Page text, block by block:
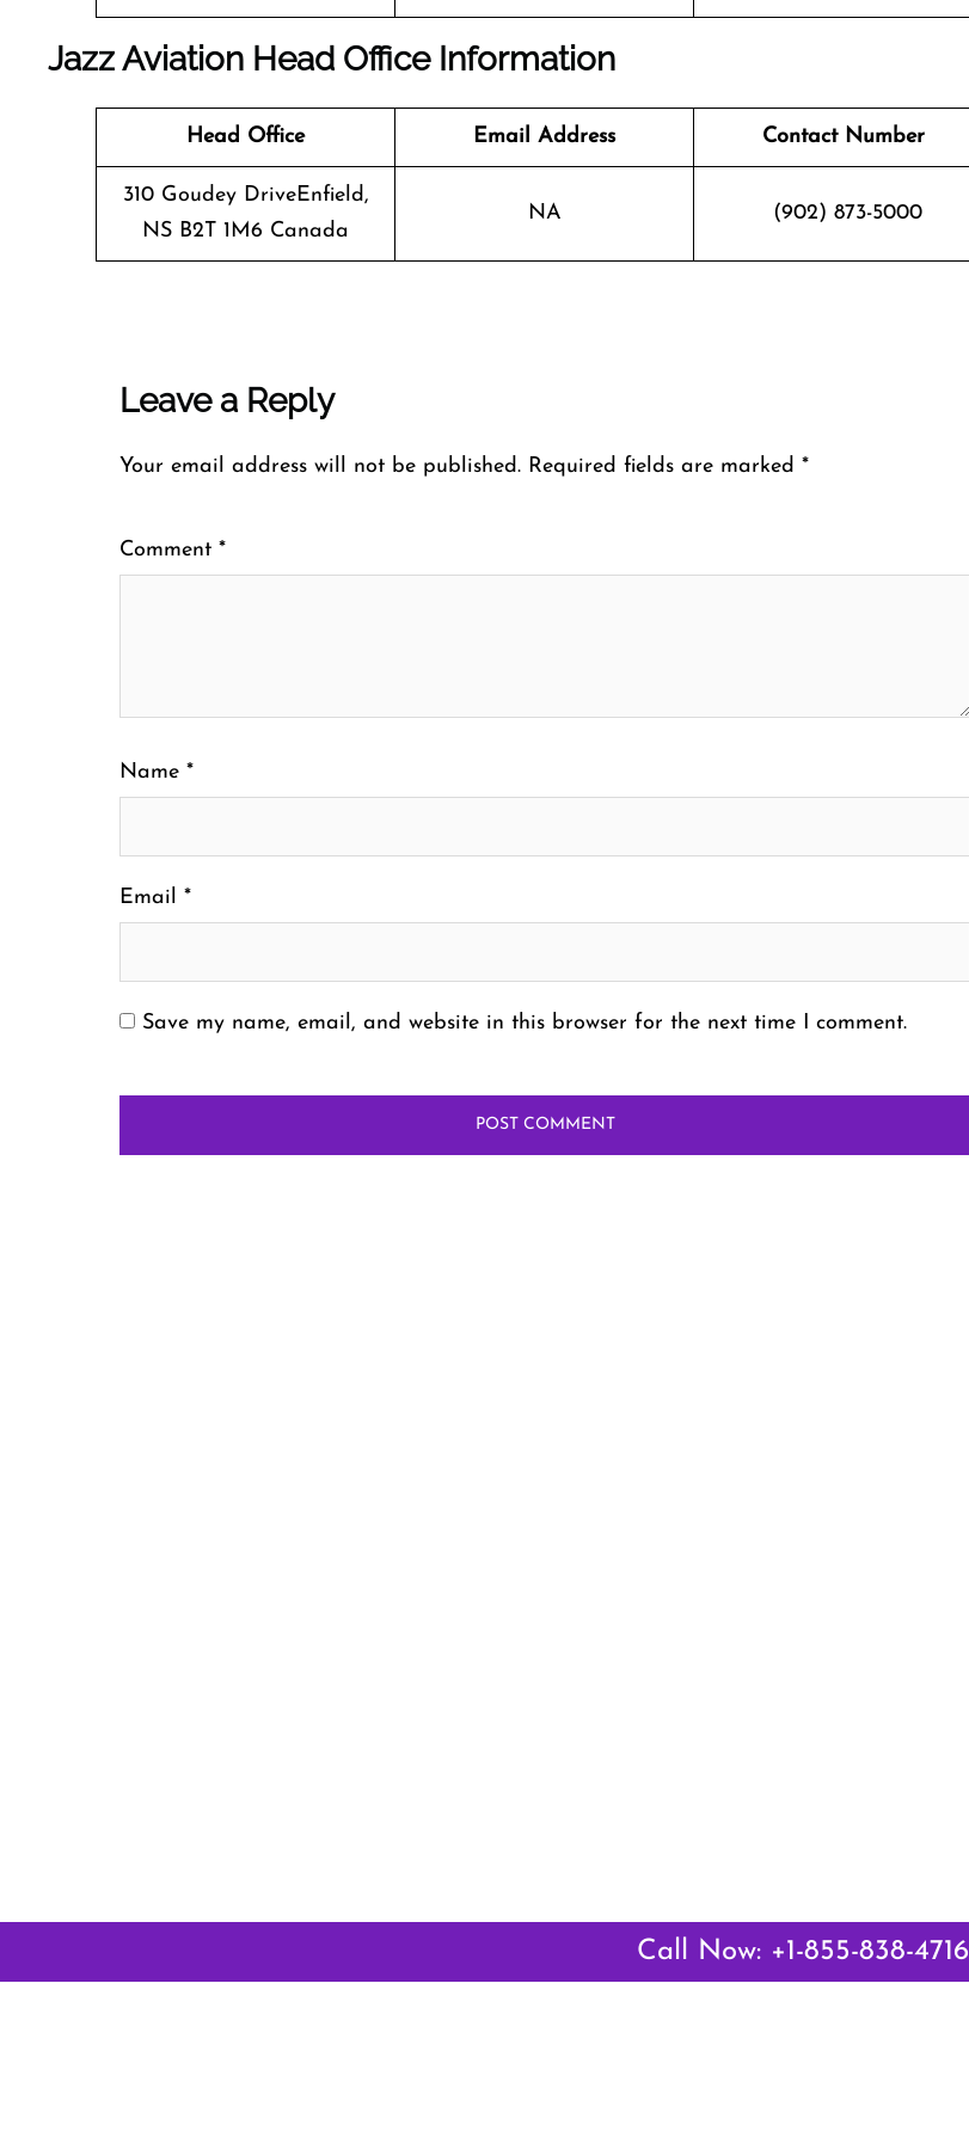
Jazz Aviation Head Office Information
Head Office Email Address Contact Number
310 Goudey DriveEnfield,
NS B2T 1M6 Canada
NA (902) 873-5000
Leave a Reply
Your email address will not be published. Required fields are marked *
Comment *
Name *
Email *
Save my name, email, and website in this browser for the next time I comment.
Call Now: +1-855-838-4716